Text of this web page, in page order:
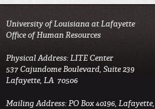
University of Louisiana at Lafayette
Office of Human Resources
Physical Address: LITE Center
537 Cajundome Boulevard, Suite 239
Lafayette, LA 70506
Mailing Address: PO Box 40196,